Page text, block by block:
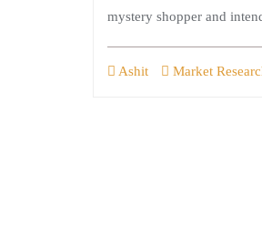
mystery shopper and
Ashit Market